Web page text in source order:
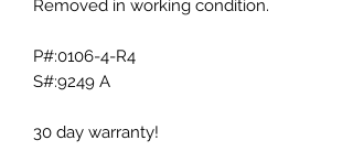
Removed in working condition.
P#:0106-4-R4
S#:9249 A
30 day warranty!